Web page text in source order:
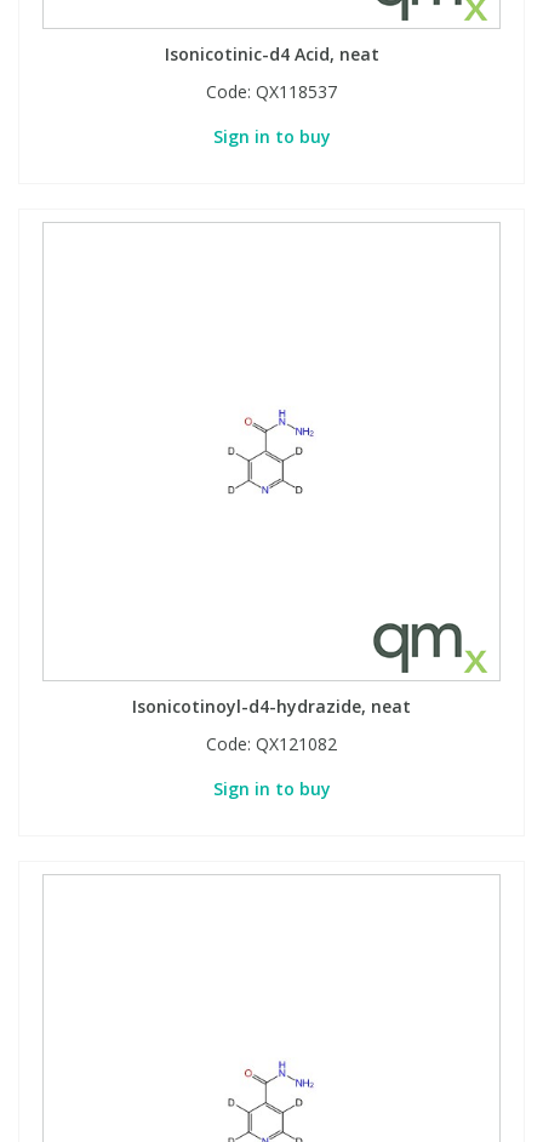
Isonicotinic-d4 Acid, neat
Code: QX118537
Sign in to buy
Isonicotinoyl-d4-hydrazide, neat
Code: QX121082
Sign in to buy